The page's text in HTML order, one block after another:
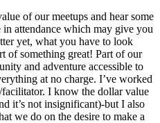
of our meetups and hear some
attendance which may give you
yet, what you have to look
of something great! Part of our
and adventure accessible to
at no charge. I’ve worked
facilitator. I know the dollar value
it’s not insignificant)-but I also
we do on the desire to make a